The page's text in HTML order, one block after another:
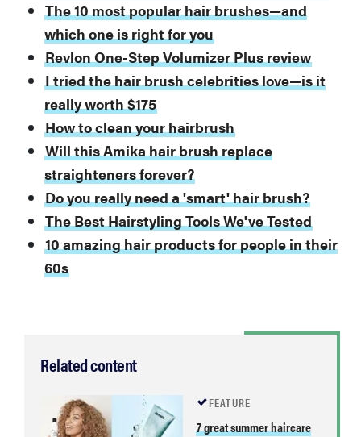
The 10 most popular hair brushes—and
which one is right for you
Revlon One-Step Volumizer Plus review
I tried the hair brush celebrities love—is it
really worth $175
How to clean your hairbrush
Will this Amika hair brush replace
straighteners forever?
Do you really need a 'smart' hair brush?
The Best Hairstyling Tools We've Tested
10 amazing hair products for people in their
60s
Related content
FEATURE
7 great summer haircare